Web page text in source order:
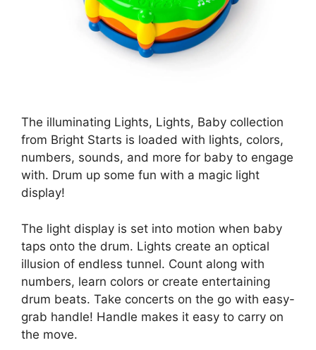
The illuminating Lights, Lights, Baby collection
from Bright Starts is loaded with lights, colors,
numbers, sounds, and more for baby to engage
with. Drum up some fun with a magic light
display!
The light display is set into motion when baby
taps onto the drum. Lights create an optical
illusion of endless tunnel. Count along with
numbers, learn colors or create entertaining
drum beats. Take concerts on the go with easy-
grab handle! Handle makes it easy to carry on
the move.